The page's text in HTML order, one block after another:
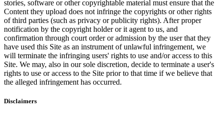
stories, software or other copyrightable material must ensure that the
Content they upload does not infringe the copyrights or other rights
of third parties (such as privacy or publicity rights). After proper
notification by the copyright holder or it agent to us, and
confirmation through court order or admission by the user that they
have used this Site as an instrument of unlawful infringement, we
will terminate the infringing users' rights to use and/or access to this
Site. We may, also in our sole discretion, decide to terminate a user's
rights to use or access to the Site prior to that time if we believe that
the alleged infringement has occurred.
Disclaimers